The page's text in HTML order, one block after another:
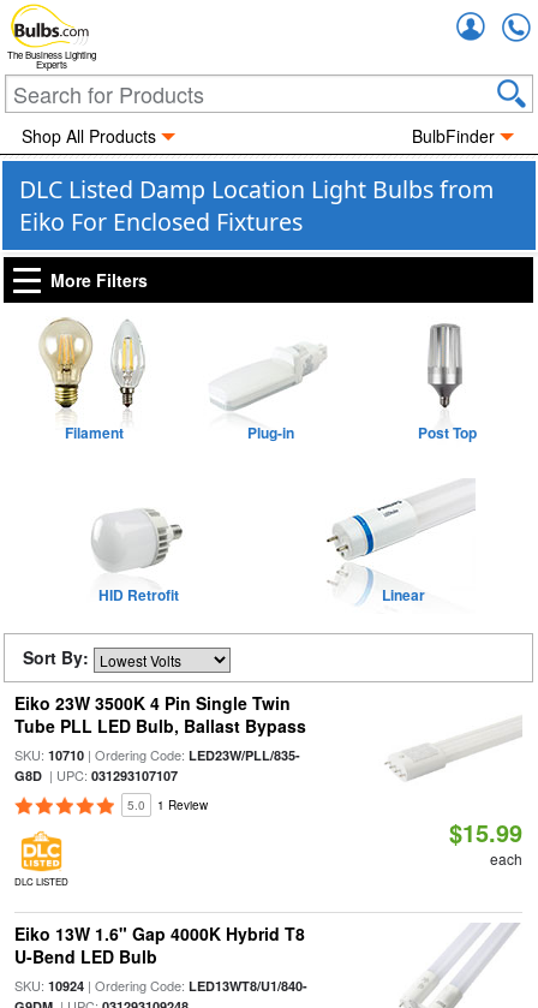
The Business Lighting
Experts
Shop All Products BulbFinder
DLC Listed Damp Location Light Bulbs from
Eiko For Enclosed Fixtures
More Filters
Filament Plug-in Post Top
HID Retrofit Linear
Sort By:
Eiko 23W 3500K 4 Pin Single Twin
Tube PLL LED Bulb, Ballast Bypass
SKU: 10710| Ordering Code: LED23W/PLL/835-
G8D| UPC: 031293107107
5.0 1 Review
DLC LISTED
$15.99
each
Eiko 13W 1.6" Gap 4000K Hybrid T8
U-Bend LED Bulb
SKU: 10924| Ordering Code: LED13WT8/U1/840-